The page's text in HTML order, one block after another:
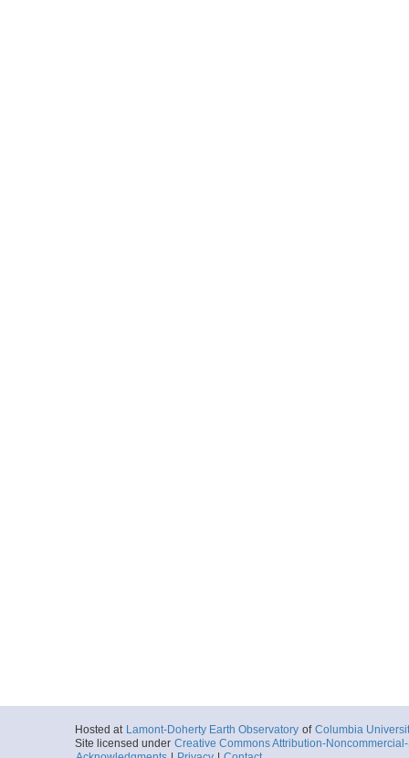
Hosted at Lamont-Doherty Earth Observatory of Columbia
Site licensed under Creative Commons Attribution-